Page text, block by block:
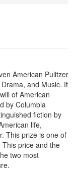
American Pulitzer
and Music. It
of American
by Columbia
fiction by
life,
This prize is one of
price and the
two most